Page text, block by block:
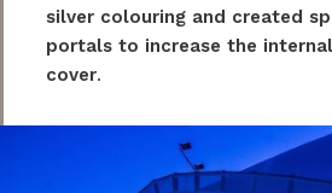
silver colouring and created
portals to increase the
cover.